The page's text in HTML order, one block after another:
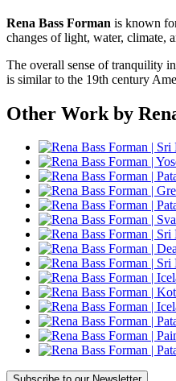
Rena Bass Forman is known
changes of light, water, climate,
The overall sense of tranquility
is similar to the 19th century
Other Work by